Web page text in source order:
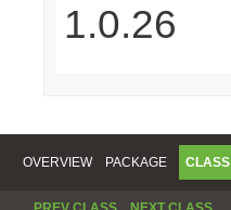
1.0.26
OVERVIEW PACKAGE CLASS